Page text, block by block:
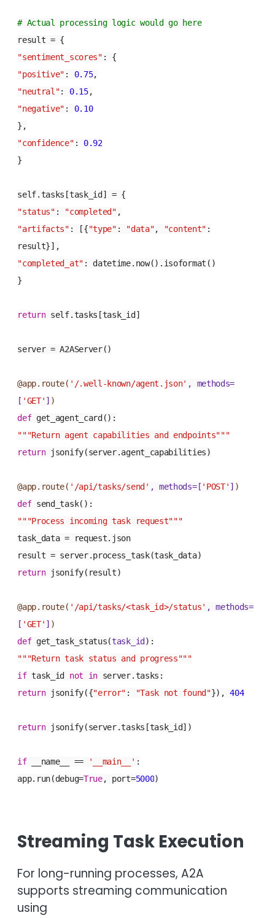
# Actual processing logic would go here
result = {
"sentiment_scores" : {
"positive" : 0.75,
"neutral": 0.15,
"negative" : 0.10
},
"confidence" : 0.92
}
self.tasks[task_id] = {
"status" : "completed" ,
"artifacts" : [{"type" : "data", "content" :
result}],
"completed_at" : datetime.now().isoformat()
}
return self.tasks[task_id]
server = A2AServer()
@app.route( '/.well-known/agent.json' , methods=
[ 'GET' ] )
def get_agent_card ():
"""Return agent capabilities and endpoints"""
return jsonify(server.agent_capabilities)
@app.route( '/api/tasks/send' , methods=[ 'POST' ] )
def send_task():
"""Process incoming task request"""
task_data = request.json
result = server.process_task(task_data)
return jsonify(result)
@app.route( '/api/tasks/<task_id>/status' , methods=
[ 'GET' ] )
def get_task_status(task_id ):
"""Return task status and progress"""
iftask_id not in server.tasks:
return jsonify({"error" : "Task not found"}),404
return jsonify(server.tasks[task_id])
if__name__ == '__main__' :
app.run(debug=True, port=5000)
Streaming Task Execution
For long-running processes, A2A
supports streaming communication
using